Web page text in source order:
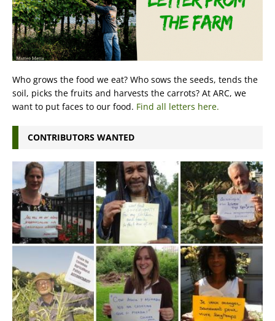
Who grows the food we eat? Who sows the seeds, tends the
soil, picks the fruits and harvests the carrots? At ARC, we
want to put faces to our food. Find all letters here.
CONTRIBUTORS WANTED